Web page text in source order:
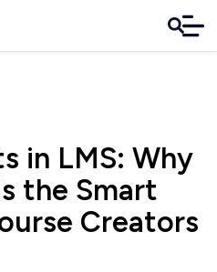
in LMS: Why
the Smart
Creators